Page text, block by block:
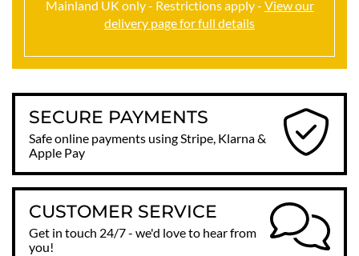
Mainland UK only - Restrictions apply - View our
delivery page for full details
SECURE PAYMENTS
Safe online payments using Stripe, Klarna &
Apple Pay
CUSTOMER SERVICE
Get in touch 24/7 - we'd love to hear from
you!